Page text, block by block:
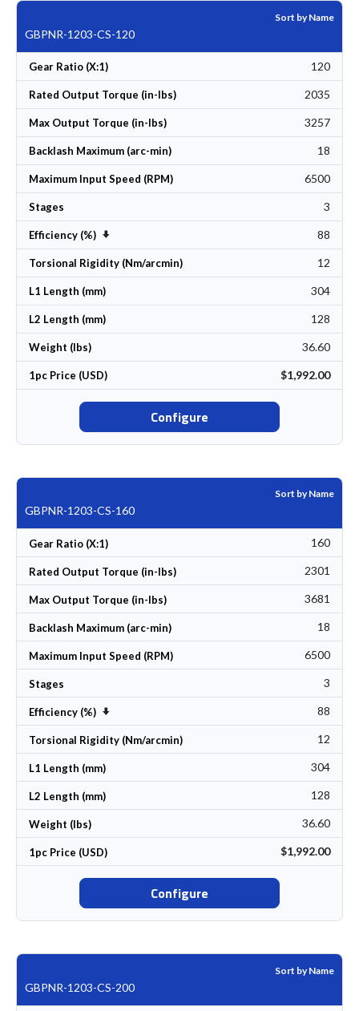
Sort by Name
GBPNR-1203-CS-120
Gear Ratio (X:1) 120
Rated Output Torque (in-lbs) 2035
Max Output Torque (in-lbs) 3257
Backlash Maximum (arc-min) 18
Maximum Input Speed (RPM) 6500
Stages 3
Efficiency (%) Set Ascending Direction 88
Torsional Rigidity (Nm/arcmin) 12
L1 Length (mm) 304
L2 Length (mm) 128
Weight (lbs) 36.60
1pc Price (USD) $1,992.00
Configure
Sort by Name
GBPNR-1203-CS-160
Gear Ratio (X:1) 160
Rated Output Torque (in-lbs) 2301
Max Output Torque (in-lbs) 3681
Backlash Maximum (arc-min) 18
Maximum Input Speed (RPM) 6500
Stages 3
Efficiency (%) Set Ascending Direction 88
Torsional Rigidity (Nm/arcmin) 12
L1 Length (mm) 304
L2 Length (mm) 128
Weight (lbs) 36.60
1pc Price (USD) $1,992.00
Configure
Sort by Name
GBPNR-1203-CS-200